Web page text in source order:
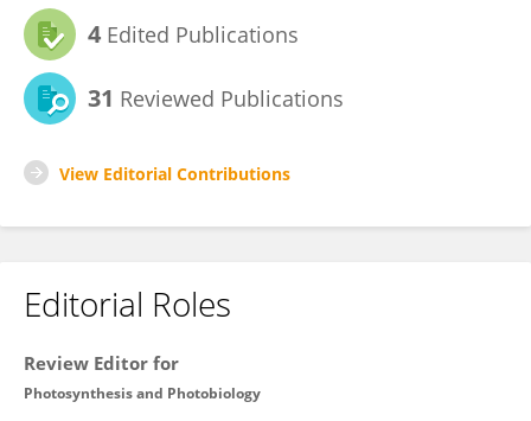
4 Edited Publications
31 Reviewed Publications
View Editorial Contributions
Editorial Roles
Review Editor for
Photosynthesis and Photobiology